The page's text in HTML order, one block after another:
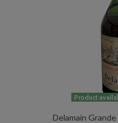
Product
Delamain